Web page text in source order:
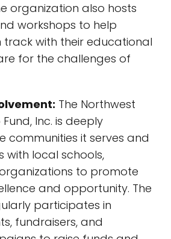
organization also hosts
workshops to help
with their educational
for the challenges of
The Northwest
Inc. is deeply
communities it serves and
with local schools,
to promote
and opportunity. The
participates in
fundraisers, and